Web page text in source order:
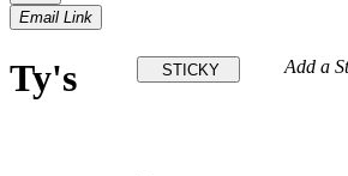
Email Link
STICKY Add a
Ty's